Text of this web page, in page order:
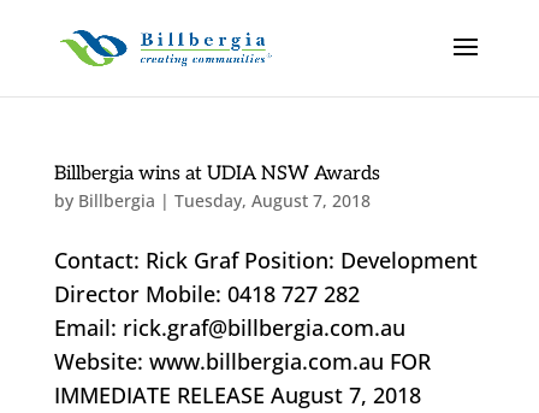
Billbergia wins at UDIA NSW Awards
by Billbergia | Tuesday, August 7, 2018
Contact: Rick Graf Position: Development
Director Mobile: 0418 727 282
Email: rick.graf@billbergia.com.au
Website: www.billbergia.com.au FOR
IMMEDIATE RELEASE August 7, 2018